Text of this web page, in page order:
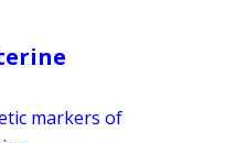
markers of